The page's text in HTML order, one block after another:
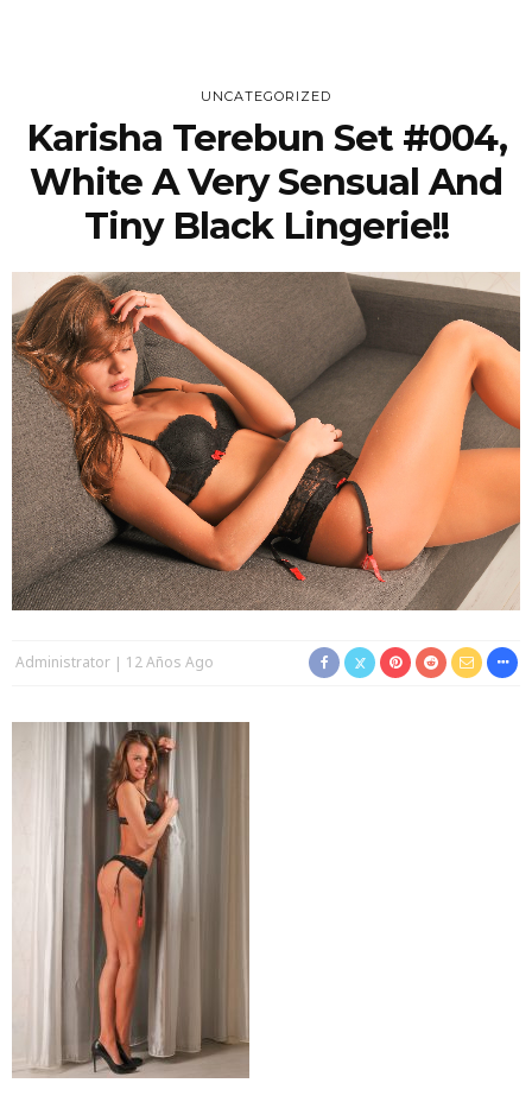
UNCATEGORIZED
Karisha Terebun Set #004,
White A Very Sensual And
Tiny Black Lingerie!!
Administrator 12 Años Ago